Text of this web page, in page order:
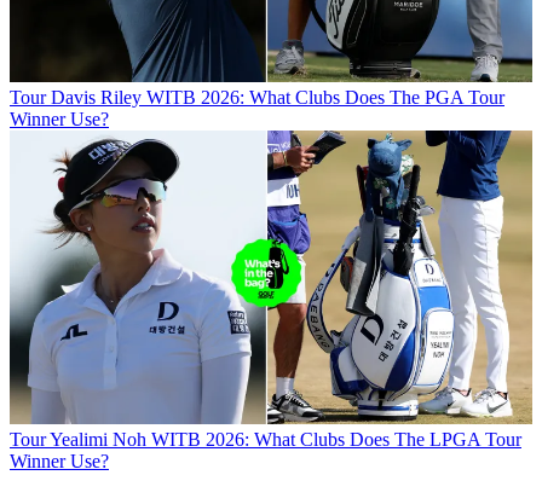
Tour Davis Riley WITB 2026: What Clubs Does The PGA Tour
Winner Use?
TourYealimi Noh WITB 2026: What Clubs Does The LPGA Tour
Winner Use?